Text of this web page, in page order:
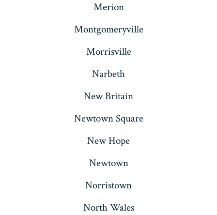
Merion
Montgomeryville
Morrisville
Narbeth
New Britain
Newtown Square
New Hope
Newtown
Norristown
North Wales